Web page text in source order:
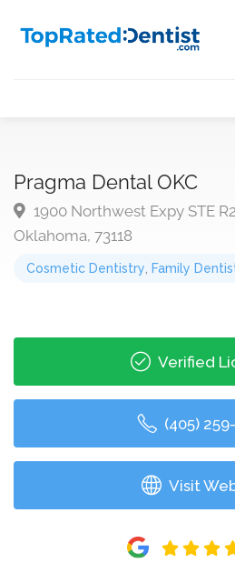
Pragma Dental OKC
1900 Northwest Expy STE
Oklahoma, 73118
Cosmetic Dentistry Family
Verified
(405)
Visit